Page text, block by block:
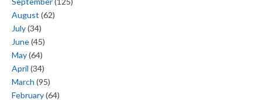
August (62)
July(34)
June(45)
May(64)
April (34)
March (95)
February(64)